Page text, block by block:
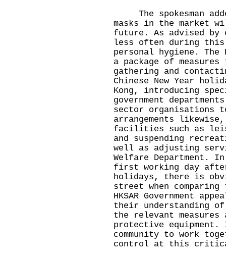
The spokesman
masks in the
future. As advised by
less often during this
personal hygiene. The
a package of
gathering and
Chinese New Year
Kong, introducing
government
sector organisations
arrangements
facilities such as
and suspending
well as adjusting
Welfare Department.
first working day after
holidays, there is
street when
HKSAR Government
their understanding of
the relevant
protective
community to work
control at this